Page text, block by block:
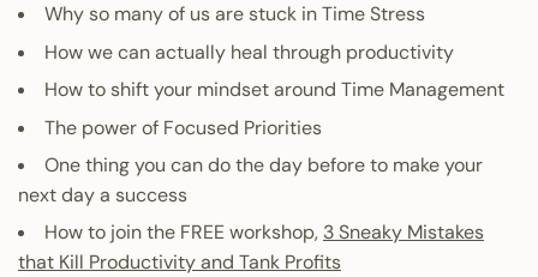
Why so many of us are stuck in Time Stress
How we can actually heal through productivity
How to shift your mindset around Time Management
The power of Focused Priorities
One thing you can do the day before to make your
next day a success
How to join the FREE workshop, 3 Sneaky Mistakes
that Kill Productivity and Tank Profits